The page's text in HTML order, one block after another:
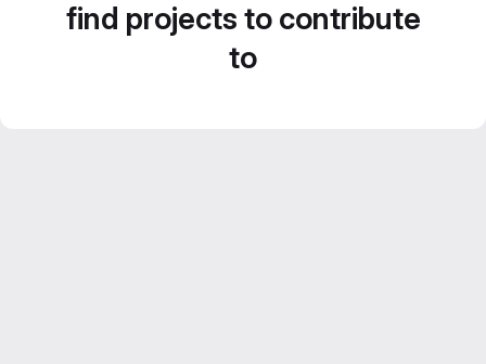
find projects to contribute
to